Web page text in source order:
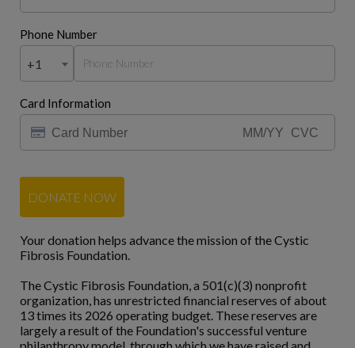
Phone Number
+1
Card Information
DONATE NOW
Your donation helps advance the mission of the Cystic
Fibrosis Foundation.
The Cystic Fibrosis Foundation, a 501(c)(3) nonprofit
organization, has unrestricted financial reserves of about
13 times its 2026 operating budget. These reserves are
largely a result of the Foundation's successful venture